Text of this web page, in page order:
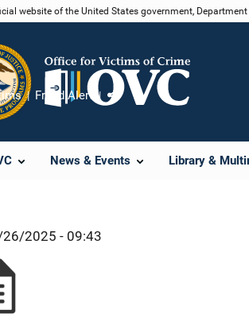
website of the United States government,
News & Events Library &
Fraud Alert
Share
26/2025 - 09:43